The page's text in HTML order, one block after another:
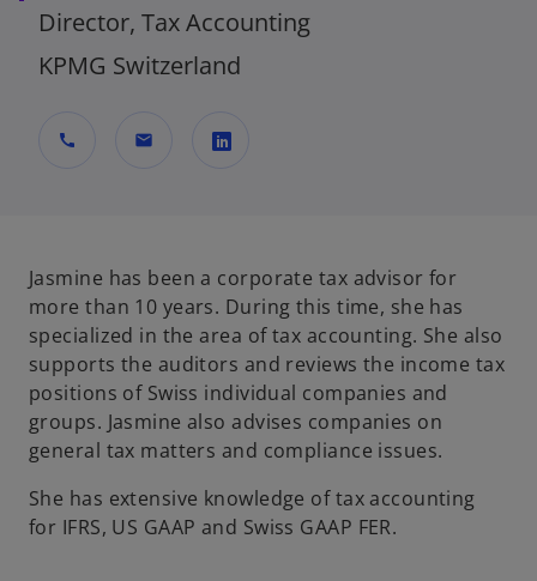
Director, Tax Accounting
KPMG Switzerland
call mail
n
s
n
a
n
e
t
a
Jasmine has been a corporate tax advisor for
more than 10 years. During this time, she has
specialized in the area of tax accounting. She also
supports the auditors and reviews the income tax
positions of Swiss individual companies and
groups. Jasmine also advises companies on
general tax matters and compliance issues.
She has extensive knowledge of tax accounting
for IFRS, US GAAP and Swiss GAAP FER.